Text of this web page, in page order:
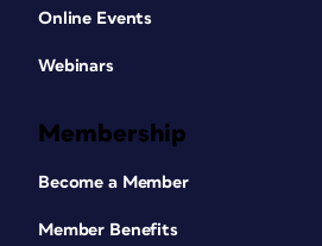
Online Events
Webinars
Membership
Become a Member
Member Benefits